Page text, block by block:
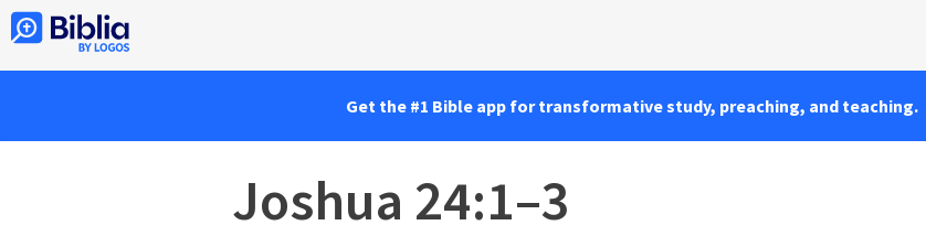
Get the #1 Bible app for transformative study, preaching, and teaching.
Joshua 24:1–3